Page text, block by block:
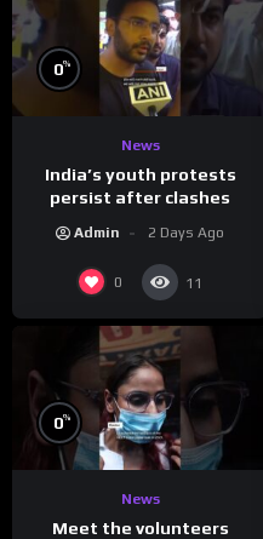
0%
News
India’s youth protests
persist after clashes
Admin 2 Days Ago
0 11
0%
News
Meet the volunteers